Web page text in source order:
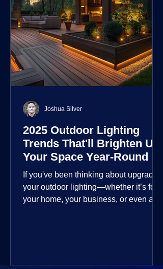
2025 Outdoor Lighting
Trends That'll Brighten Up
Your Space Year-Round
If you've been thinking about upgrading
your outdoor lighting—whether it’s for
your home, your business, or even a
Joshua Silver